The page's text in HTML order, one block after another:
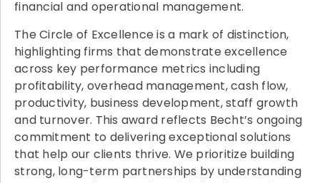
financial and operational management.
The Circle of Excellence is a mark of distinction,
highlighting firms that demonstrate excellence
across key performance metrics including
profitability, overhead management, cash flow,
productivity, business development, staff growth
and turnover. This award reflects Becht’s ongoing
commitment to delivering exceptional solutions
that help our clients thrive. We prioritize building
strong, long-term partnerships by understanding